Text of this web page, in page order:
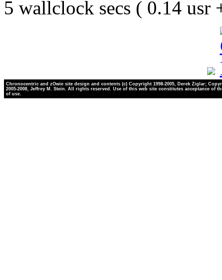
5 wallclock secs ( 0.14 usr
Chronocentric and zOwie site design and contents (c) Copyright 1998-2005, Derek Ziglar;
2005-2008, Jeffrey M. Stein. All rights reserved. Use of this web site constitutes acceptance of
of use.